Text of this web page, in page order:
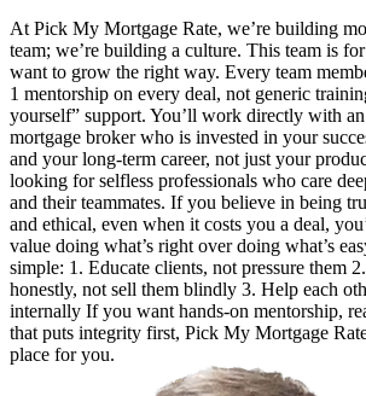
At Pick My Mortgage Rate, we’re building
team; we’re building a culture. This team is
want to grow the right way. Every team
1 mentorship on every deal, not generic
yourself” support. You’ll work directly with
mortgage broker who is invested in your
and your long-term career, not just your
looking for selfless professionals who care
and their teammates. If you believe in being
and ethical, even when it costs you a deal,
value doing what’s right over doing what’s
simple: 1. Educate clients, not pressure them
honestly, not sell them blindly 3. Help each
internally If you want hands-on mentorship,
that puts integrity first, Pick My Mortgage
place for you.